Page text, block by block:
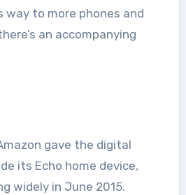
way to more phones and
an accompanying
gave the digital
its Echo home device,
widely in June 2015.